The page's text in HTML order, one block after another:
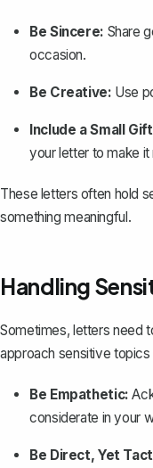
Be Sincere: Share
occasion.
Be Creative: Use
Include a Small
your letter to make
These letters often hold
something meaningful.
Handling
Sometimes, letters need
approach sensitive topics
Be Empathetic:
considerate in your
Be Direct, Yet